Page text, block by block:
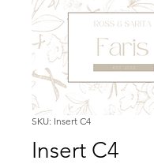
SKU: Insert C4
Insert C4